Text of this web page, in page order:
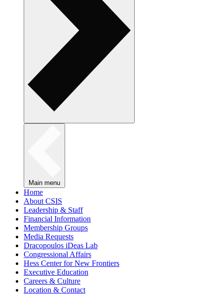
Main menu
Home
About CSIS
Leadership & Staff
Financial Information
Membership Groups
Media Requests
Dracopoulos iDeas Lab
Congressional Affairs
Hess Center for New Frontiers
Executive Education
Careers & Culture
Location & Contact